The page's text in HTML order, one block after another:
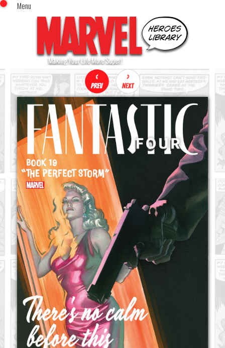
Menu
Home
Comics (This Month)
Comics (A-Z Index)
Comics (Recently Reviewed)
Characters
Image Gallery
Movies
Blog
Sign In
x